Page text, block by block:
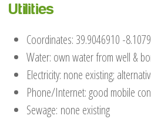
Utilities
Coordinates: 39.9046910 -
Water: own water from well &
Electricity: none existing;
Phone/Internet: good mobile
Sewage: none existing